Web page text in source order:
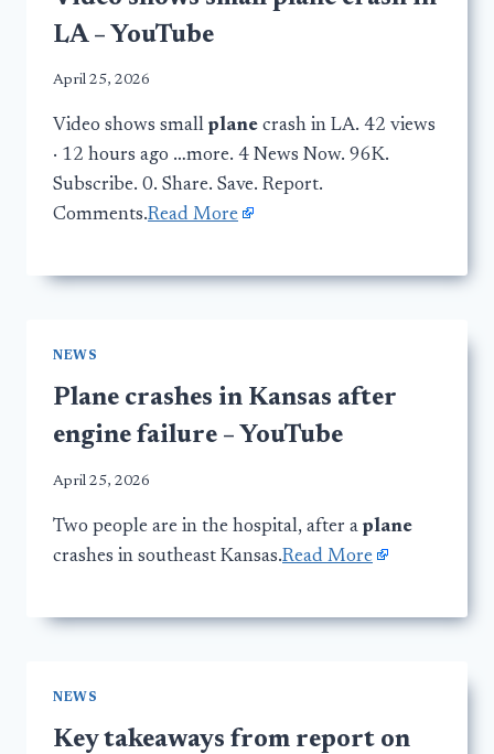
LA – YouTube
April 25, 2026
Video shows small plane crash in LA. 42 views
· 12 hours ago …more. 4 News Now. 96K.
Subscribe. 0. Share. Save. Report.
Comments.Read More
NEWS
Plane crashes in Kansas after
engine failure – YouTube
April 25, 2026
Two people are in the hospital, after a plane
crashes in southeast Kansas.Read More
NEWS
Key takeaways from report on